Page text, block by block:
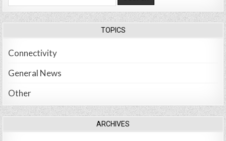
for:
TOPICS
Connectivity
General News
Other
ARCHIVES